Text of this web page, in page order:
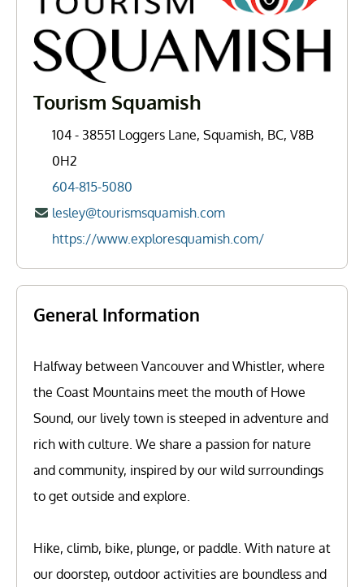
Tourism Squamish
104 - 38551 Loggers Lane, Squamish, BC, V8B
0H2
604-815-5080
lesley@tourismsquamish.com
https://www.exploresquamish.com/
General Information
Halfway between Vancouver and Whistler, where
the Coast Mountains meet the mouth of Howe
Sound, our lively town is steeped in adventure and
rich with culture. We share a passion for nature
and community, inspired by our wild surroundings
to get outside and explore.
Hike, climb, bike, plunge, or paddle. With nature at
our doorstep, outdoor activities are boundless and